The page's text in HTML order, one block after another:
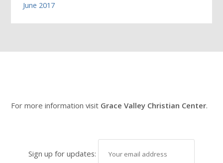
June 2017
For more information visit Grace Valley Christian Center.
Sign up for updates: